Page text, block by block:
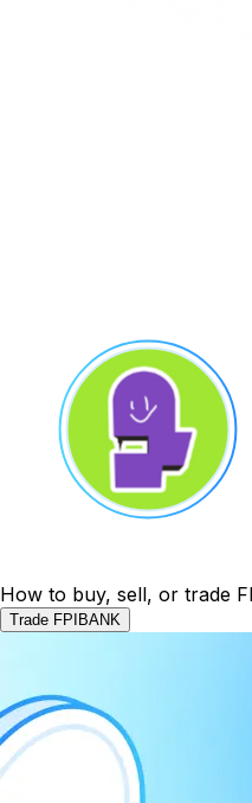
How to buy, sell, or trade
Trade FPIBANK